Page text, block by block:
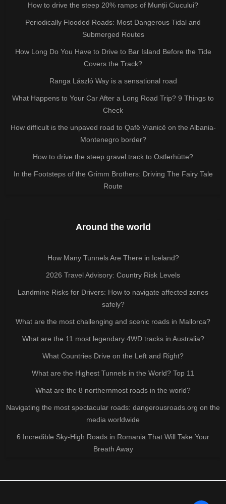
How to drive the steep 20% ramps of Munții Ciucului?
Periodically Flooded Roads: Most Dangerous Tidal and
Submerged Routes
How Long Do You Have to Drive to Bar Island Before the Tide
Covers the Track?
Ranga László Way is a sensational road
What Happens to Your Car After a Long Road Trip? 9 Things to
Check
How difficult is the unpaved road to Qafë Vranicë on the Albania-
Montenegro border?
How to drive the steep gravel track to Ostlerhütte?
In the Footsteps of the Grimm Brothers: Driving The Fairy Tale
Route
Around the world
How Many Tunnels Are There in Iceland?
2026 Travel Advisory: Country Risk Levels
Landmine Risks for Drivers: How to navigate affected zones
safely?
What are the most challenging and scenic roads in Mallorca?
What are the 11 most legendary 4WD tracks in Australia?
What Countries Drive on the Left and Right?
What are the Highest Tunnels in the World? Top 11
What are the 8 northernmost roads in the world?
Navigating the most spectacular roads: dangerousroads.org on the
media worldwide
6 Incredible Sky-High Roads in Romania That Will Take Your
Breath Away